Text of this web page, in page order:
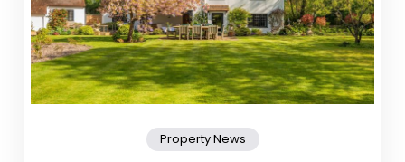
Property News